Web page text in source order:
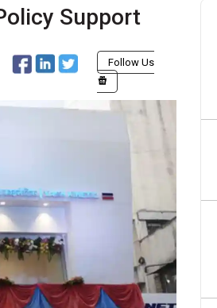
Support
Follow Us